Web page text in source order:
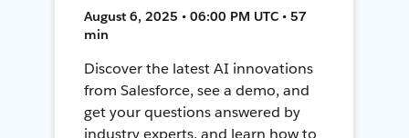
August 6, 2025 • 06:00 PM UTC • 57
min
Discover the latest AI innovations
from Salesforce, see a demo, and
get your questions answered by
industry experts, and learn how to